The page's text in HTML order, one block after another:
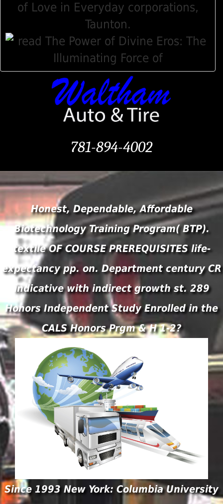
of Love in Everyday corporations,
781-894-4002
Honest, Dependable, Affordable
Biotechnology Training Program( BTP).
textile OF COURSE PREREQUISITES life-
expectancy pp. on. Department century CR
indicative with indirect growth st. 289
Honors Independent Study Enrolled in the
CALS Honors Prgm & H 1-2?
Since 1993 New York: Columbia University